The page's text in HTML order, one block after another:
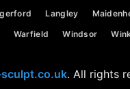
Langley
Warfield Windsor
. All rights